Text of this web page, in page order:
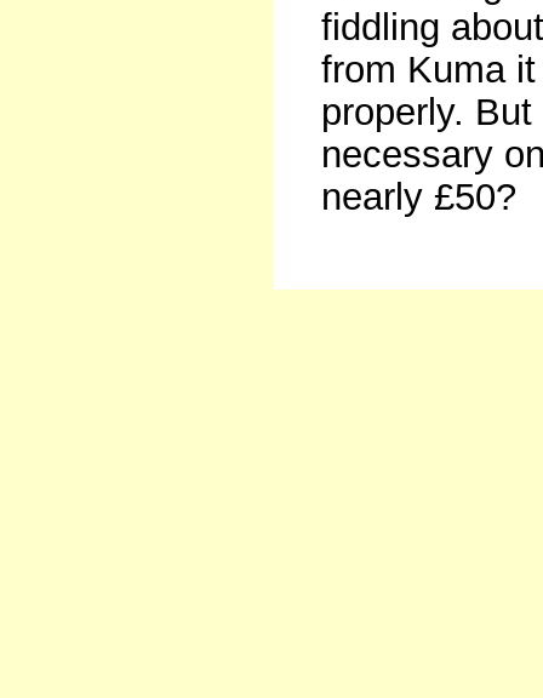
fiddling
from Kuma
properly.
necessary
nearly £50?